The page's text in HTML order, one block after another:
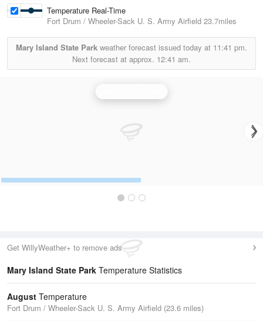
Temperature Real-Time
Fort Drum / Wheeler-Sack U. S. Army Airfield 23.7miles
Mary Island State Park weather forecast issued today at 11:41 pm.
Next forecast at approx. 12:41 am.
Get WillyWeather+ to remove ads
Mary Island State Park Temperature Statistics
August Temperature
Fort Drum / Wheeler-Sack U. S. Army Airfield (23.6 miles)